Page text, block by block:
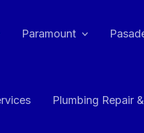
Paramount
Plumbing Repair